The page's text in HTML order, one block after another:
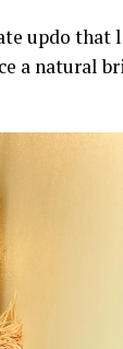
updo that
a natural